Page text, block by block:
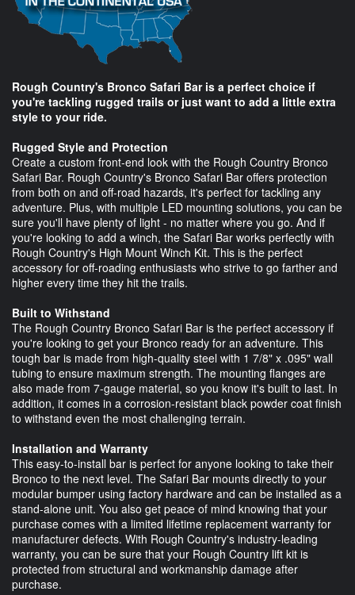
Rough Country's Bronco Safari Bar is a perfect choice if
you're tackling rugged trails or just want to add a little extra
style to your ride.
Rugged Style and Protection
Create a custom front-end look with the Rough Country Bronco
Safari Bar. Rough Country's Bronco Safari Bar offers protection
from both on and off-road hazards, it's perfect for tackling any
adventure. Plus, with multiple LED mounting solutions, you can be
sure you'll have plenty of light - no matter where you go. And if
you're looking to add a winch, the Safari Bar works perfectly with
Rough Country's High Mount Winch Kit. This is the perfect
accessory for off-roading enthusiasts who strive to go farther and
higher every time they hit the trails.
Built to Withstand
The Rough Country Bronco Safari Bar is the perfect accessory if
you're looking to get your Bronco ready for an adventure. This
tough bar is made from high-quality steel with 1 7/8" x .095" wall
tubing to ensure maximum strength. The mounting flanges are
also made from 7-gauge material, so you know it's built to last. In
addition, it comes in a corrosion-resistant black powder coat finish
to withstand even the most challenging terrain.
Installation and Warranty
This easy-to-install bar is perfect for anyone looking to take their
Bronco to the next level. The Safari Bar mounts directly to your
modular bumper using factory hardware and can be installed as a
stand-alone unit. You also get peace of mind knowing that your
purchase comes with a limited lifetime replacement warranty for
manufacturer defects. With Rough Country's industry-leading
warranty, you can be sure that your Rough Country lift kit is
protected from structural and workmanship damage after
purchase.